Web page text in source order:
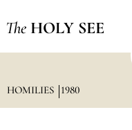
The HOLY SEE
HOMILIES 1980